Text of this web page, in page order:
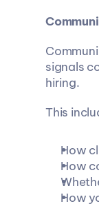
signals
hiring.
This
How
How
How